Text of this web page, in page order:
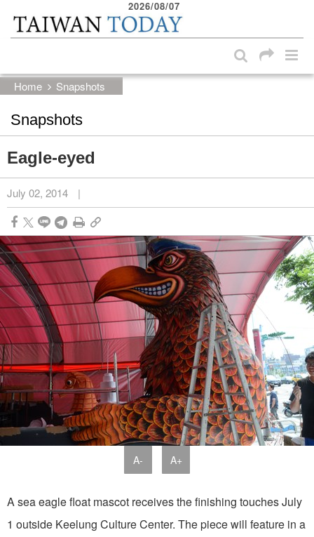
Skip to main content block
2026/08/07
Home Snapshots
Snapshots
Eagle-eyed
July 02, 2014 |
A- A+
A sea eagle float mascot receives the finishing touches July
1 outside Keelung Culture Center. The piece will feature in a